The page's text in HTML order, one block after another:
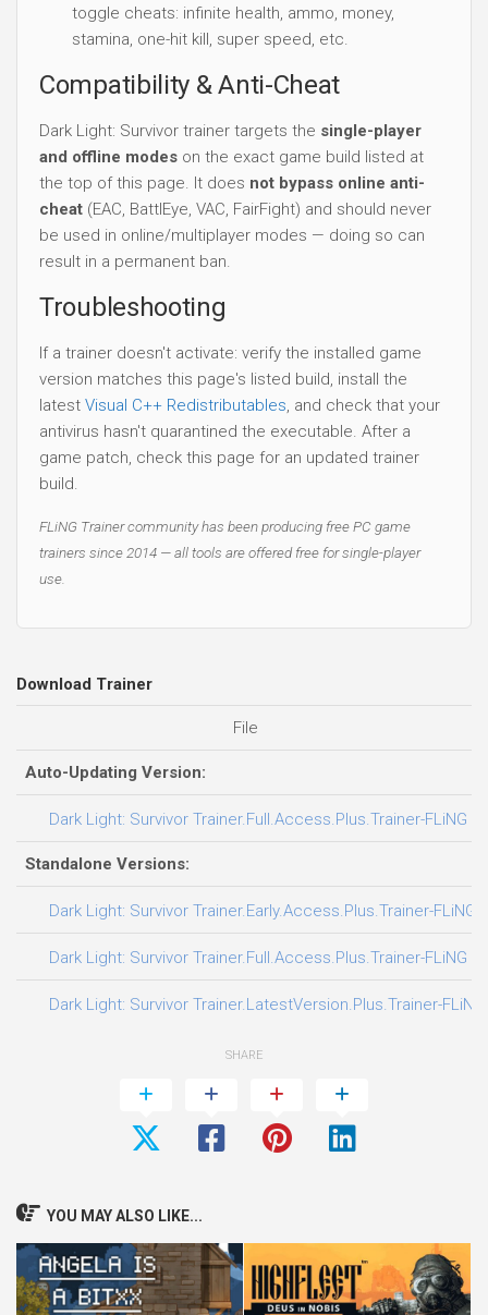
toggle cheats: infinite health, ammo, money,
stamina, one-hit kill, super speed, etc.
Compatibility & Anti-Cheat
Dark Light: Survivor trainer targets the single-player
and offline modes on the exact game build listed at
the top of this page. It does not bypass online anti-
cheat (EAC, BattlEye, VAC, FairFight) and should never
be used in online/multiplayer modes — doing so can
result in a permanent ban.
Troubleshooting
If a trainer doesn't activate: verify the installed game
version matches this page's listed build, install the
latest Visual C++ Redistributables, and check that your
antivirus hasn't quarantined the executable. After a
game patch, check this page for an updated trainer
build.
FLiNG Trainer community has been producing free PC game
trainers since 2014 — all tools are offered free for single-player
use.
Download Trainer
File
Auto-Updating Version:
Dark Light: Survivor Trainer.Full.Access.Plus.Trainer-FLiNG
Standalone Versions:
Dark Light: Survivor Trainer.Early.Access.Plus.Trainer-FLiNG
Dark Light: Survivor Trainer.Full.Access.Plus.Trainer-FLiNG
Dark Light: Survivor Trainer.LatestVersion.Plus.Trainer-FLiNG
SHARE
YOU MAY ALSO LIKE...